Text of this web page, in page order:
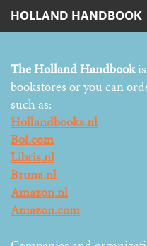
HOLLAND HANDBOOK
Contents
Digital version
Authors
Advertising
How to order
The Holland Handbookis
bookstores or you can
such as:
Hollandbooks.nl
Bol.com
Libris.nl
Bruna.nl
Amazon.nl
Amazon.com